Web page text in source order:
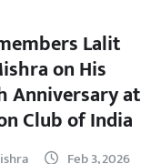
Lalit
on His
Anniversary at
Club of India
Feb 3, 2026